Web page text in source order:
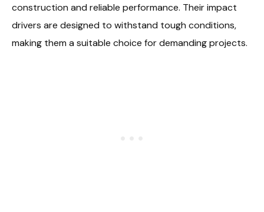
construction and reliable performance. Their impact
drivers are designed to withstand tough conditions,
making them a suitable choice for demanding projects.